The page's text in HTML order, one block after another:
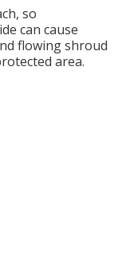
so
can cause
flowing shroud
area.